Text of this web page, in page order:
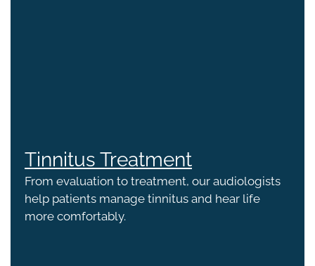
Tinnitus Treatment
From evaluation to treatment, our audiologists
help patients manage tinnitus and hear life
more comfortably.